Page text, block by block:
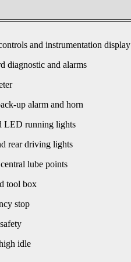
and instrumentation display
diagnostic and alarms
up alarm and horn
LED running lights
rear driving lights
lube points
tool box
stop
idle